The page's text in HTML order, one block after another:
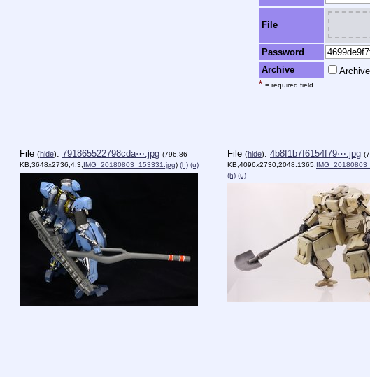
File
Password
Archive Archive
* = required field
File (hide): 791865522798cda⋯.jpg (796.86
KB,3648x2736,4:3, IMG_20180803_153331.jpg) (h) (u)
File (hide): 4b8f1b7f6154f79⋯.jpg
KB,4096x2730,2048:1365,
(h) (u)